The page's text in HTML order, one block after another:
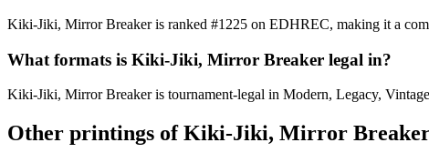
Kiki-Jiki, Mirror Breaker is ranked #1225 on EDHREC, making it a
What formats is Kiki-Jiki, Mirror Breaker legal in?
Kiki-Jiki, Mirror Breaker is tournament-legal in Modern, Legacy,
Other printings ofKiki-Jiki, Mirror